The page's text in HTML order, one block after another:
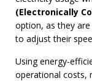
(Electronically
option, as they
to adjust their
Using energy-
operational costs,